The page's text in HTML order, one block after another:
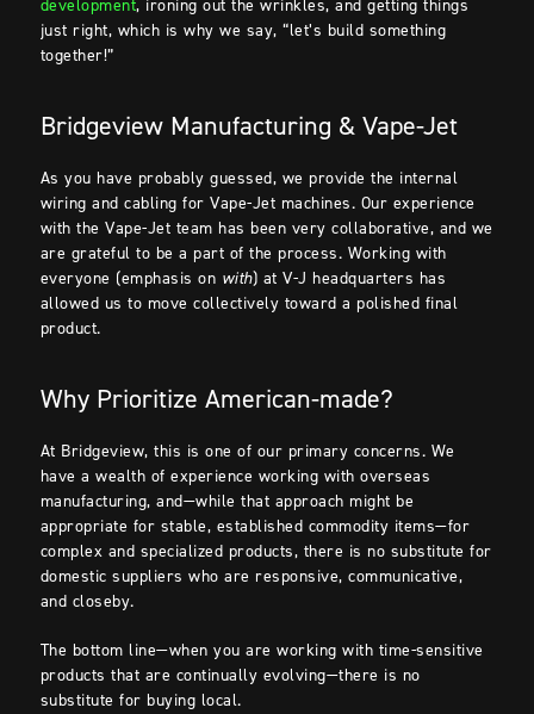
development, ironing out the wrinkles, and getting things
just right, which is why we say, “let’s build something
together!”
Bridgeview Manufacturing & Vape-Jet
As you have probably guessed, we provide the internal
wiring and cabling for Vape-Jet machines. Our experience
with the Vape-Jet team has been very collaborative, and we
are grateful to be a part of the process. Working with
everyone (emphasis on with) at V-J headquarters has
allowed us to move collectively toward a polished final
product.
Why Prioritize American-made?
At Bridgeview, this is one of our primary concerns. We
have a wealth of experience working with overseas
manufacturing, and—while that approach might be
appropriate for stable, established commodity items—for
complex and specialized products, there is no substitute for
domestic suppliers who are responsive, communicative,
and closeby.
The bottom line—when you are working with time-sensitive
products that are continually evolving—there is no
substitute for buying local.